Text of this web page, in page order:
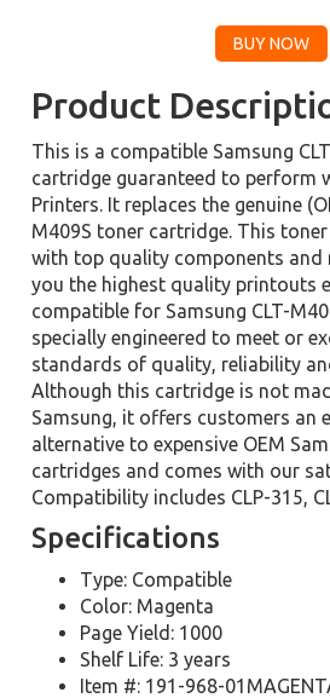
Product
This is a compatible Samsung
cartridge guaranteed to perform
Printers. It replaces the genuine
M409S toner cartridge. This
with top quality components and
you the highest quality printouts
compatible for Samsung CLT-
specially engineered to meet or
standards of quality, reliability
Although this cartridge is not
Samsung, it offers customers an
alternative to expensive OEM
cartridges and comes with our
Compatibility includes CLP-315,
Specifications
Type: Compatible
Color: Magenta
Page Yield: 1000
Shelf Life: 3 years
Item #: 191-968-